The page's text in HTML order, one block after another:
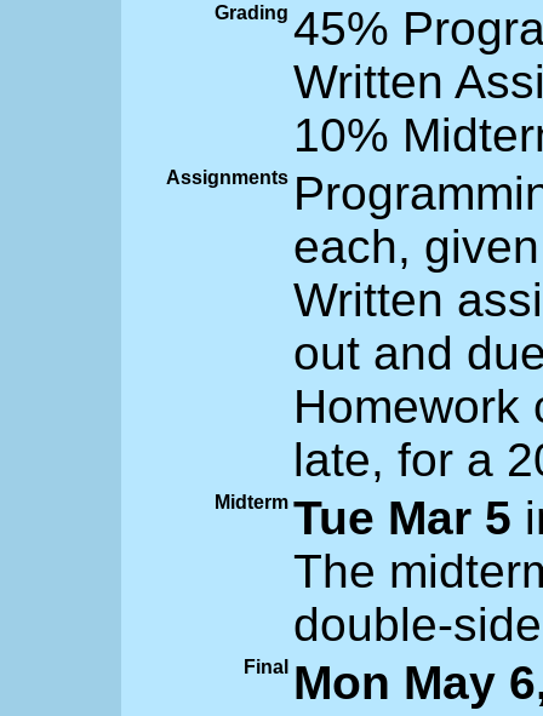
Grading 45%
Written
10%
Assignments
each,
Written
out and
Homework
late, for a
Midterm Tue Mar 5
The
double-
Final Mon May